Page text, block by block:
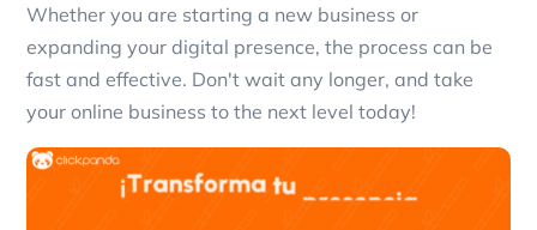
Whether you are starting a new business or
expanding your digital presence, the process can be
fast and effective. Don't wait any longer, and take
your online business to the next level today!